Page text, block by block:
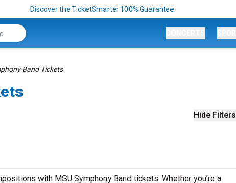
Discover the TicketSmarter 100% Guarantee
Band Tickets
Hide Filters
with MSU Symphony Band tickets. Whether you’re a